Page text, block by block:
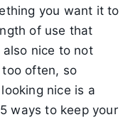
you want it to
of use that
nice to not
often, so
nice is a
ways to keep your